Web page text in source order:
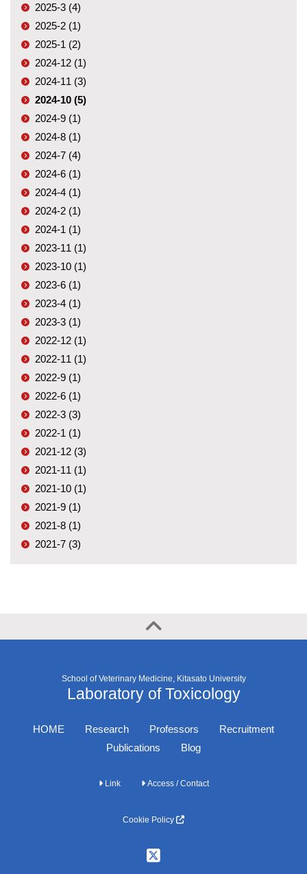
2025-3 (4)
2025-2 (1)
2025-1 (2)
2024-12 (1)
2024-11 (3)
2024-10 (5)
2024-9 (1)
2024-8 (1)
2024-7 (4)
2024-6 (1)
2024-4 (1)
2024-2 (1)
2024-1 (1)
2023-11 (1)
2023-10 (1)
2023-6 (1)
2023-4 (1)
2023-3 (1)
2022-12 (1)
2022-11 (1)
2022-9 (1)
2022-6 (1)
2022-3 (3)
2022-1 (1)
2021-12 (3)
2021-11 (1)
2021-10 (1)
2021-9 (1)
2021-8 (1)
2021-7 (3)
School of Veterinary Medicine, Kitasato University
Laboratory of Toxicology
HOME Research Professors
Recruitment
Publications
Blog
Link Access / Contact
Cookie Policy